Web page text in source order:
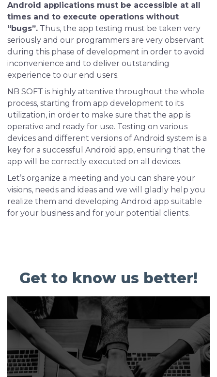
Android applications must be accessible at all
times and to execute operations without
“bugs”. Thus, the app testing must be taken very
seriously and our programmers are very observant
during this phase of development in order to avoid
inconvenience and to deliver outstanding
experience to our end users.
NB SOFT is highly attentive throughout the whole
process, starting from app development to its
utilization, in order to make sure that the app is
operative and ready for use. Testing on various
devices and different versions of Android system is a
key for a successful Android app, ensuring that the
app will be correctly executed on all devices.
Let’s organize a meeting and you can share your
visions, needs and ideas and we will gladly help you
realize them and developing Android app suitable
for your business and for your potential clients.
Get to know us better!